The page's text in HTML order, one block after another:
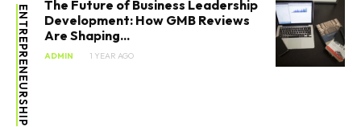
Tools
ENTREPRENEURSHIP
The Future of Business Leadership
Development: How GMB Reviews
Are Shaping...
ADMIN 1 YEAR AGO